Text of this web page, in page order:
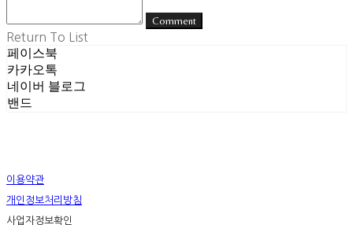
Comment
Return To List
페이스북
카카오톡
네이버 블로그
밴드
이용약관
개인정보처리방침
사업자정보확인